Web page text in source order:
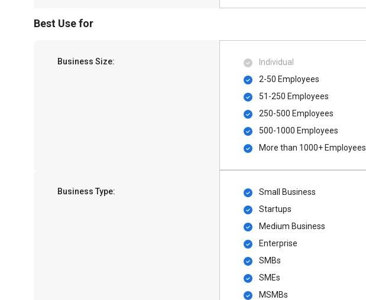
Best Use for
Business Size:
Individual
2-50 Employees
51-250 Employees
250-500 Employees
500​-​1000 Employees
More than 1000+ Employees
Business Type:
Small Business
Startups
Medium Business
Enterprise
SMBs
SMEs
MSMBs